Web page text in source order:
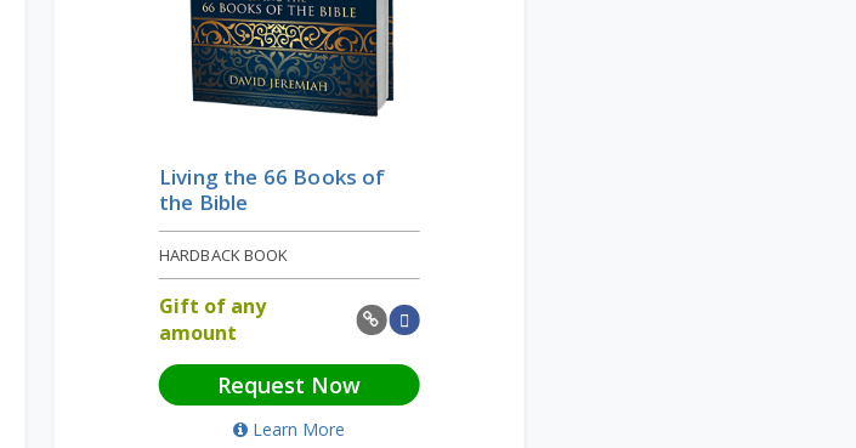
Living the 66 Books of
the Bible
HARDBACK BOOK
Gift of any
amount
Request Now
Learn More